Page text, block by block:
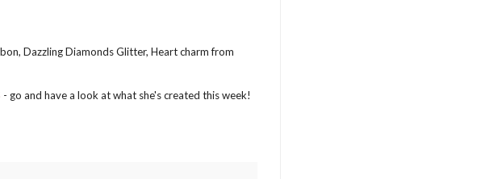
Dazzling Diamonds Glitter, Heart charm from
- go and have a look at what she's created this week!